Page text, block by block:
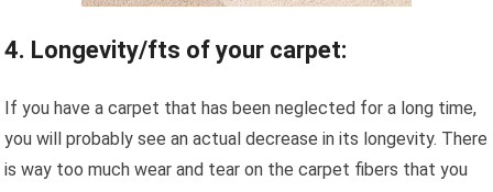
4. Longevity/fts of your carpet:
If you have a carpet that has been neglected for a long time,
you will probably see an actual decrease in its longevity. There
is way too much wear and tear on the carpet fibers that you